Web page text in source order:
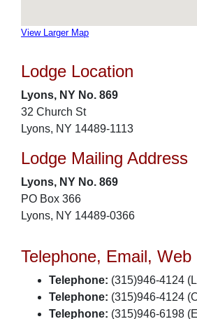
View Larger Map
Lodge Location
Lyons, NY No. 869
32 Church St
Lyons, NY 14489-1113
Lodge Mailing Address
Lyons, NY No. 869
PO Box 366
Lyons, NY 14489-0366
Telephone, Email, Web
Telephone: (315)946-4124
Telephone: (315)946-4124
Telephone: (315)946-6198